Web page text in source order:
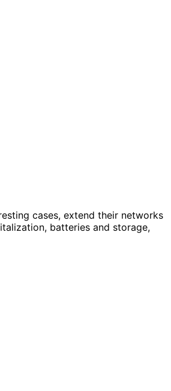
cases, extend their networks
batteries and storage,